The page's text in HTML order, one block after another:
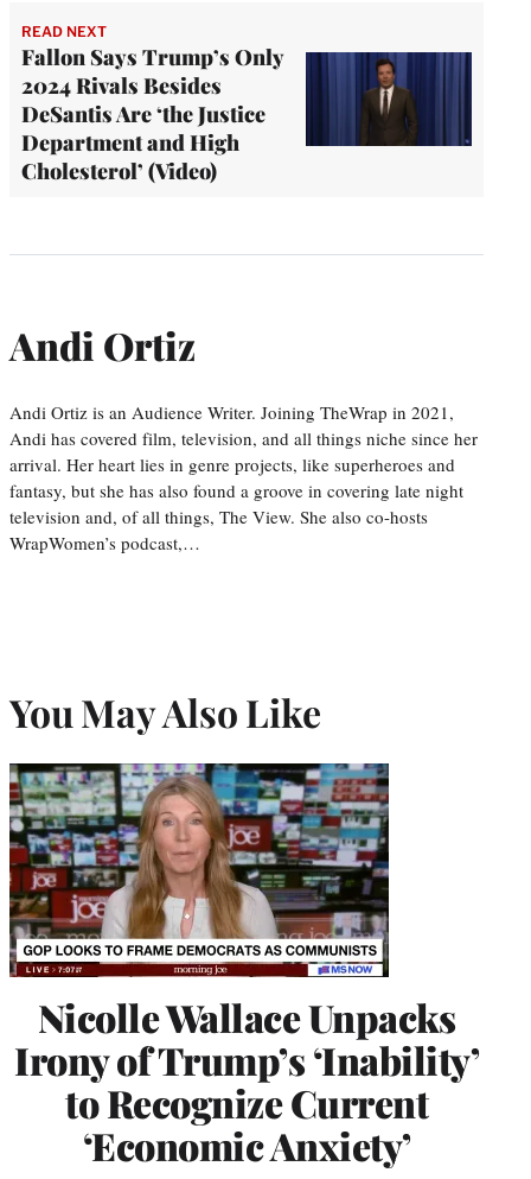
READ NEXT
Fallon Says Trump’s Only
2024 Rivals Besides
DeSantis Are ‘the Justice
Department and High
Cholesterol’ (Video)
Andi Ortiz
Andi Ortiz is an Audience Writer. Joining TheWrap in 2021,
Andi has covered film, television, and all things niche since her
arrival. Her heart lies in genre projects, like superheroes and
fantasy, but she has also found a groove in covering late night
television and, of all things, The View. She also co-hosts
WrapWomen’s podcast,…
You May Also Like
Nicolle Wallace Unpacks
Irony of Trump’s ‘Inability’
to Recognize Current
‘Economic Anxiety’